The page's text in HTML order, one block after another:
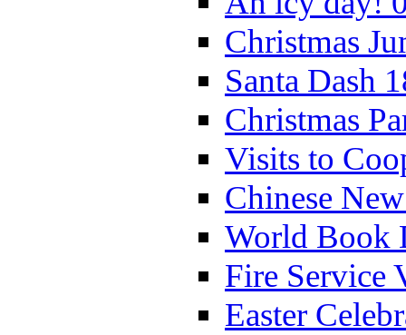
Christmas
Santa Dash
Christmas
Visits to
Chinese
World Book
Fire Service
Easter